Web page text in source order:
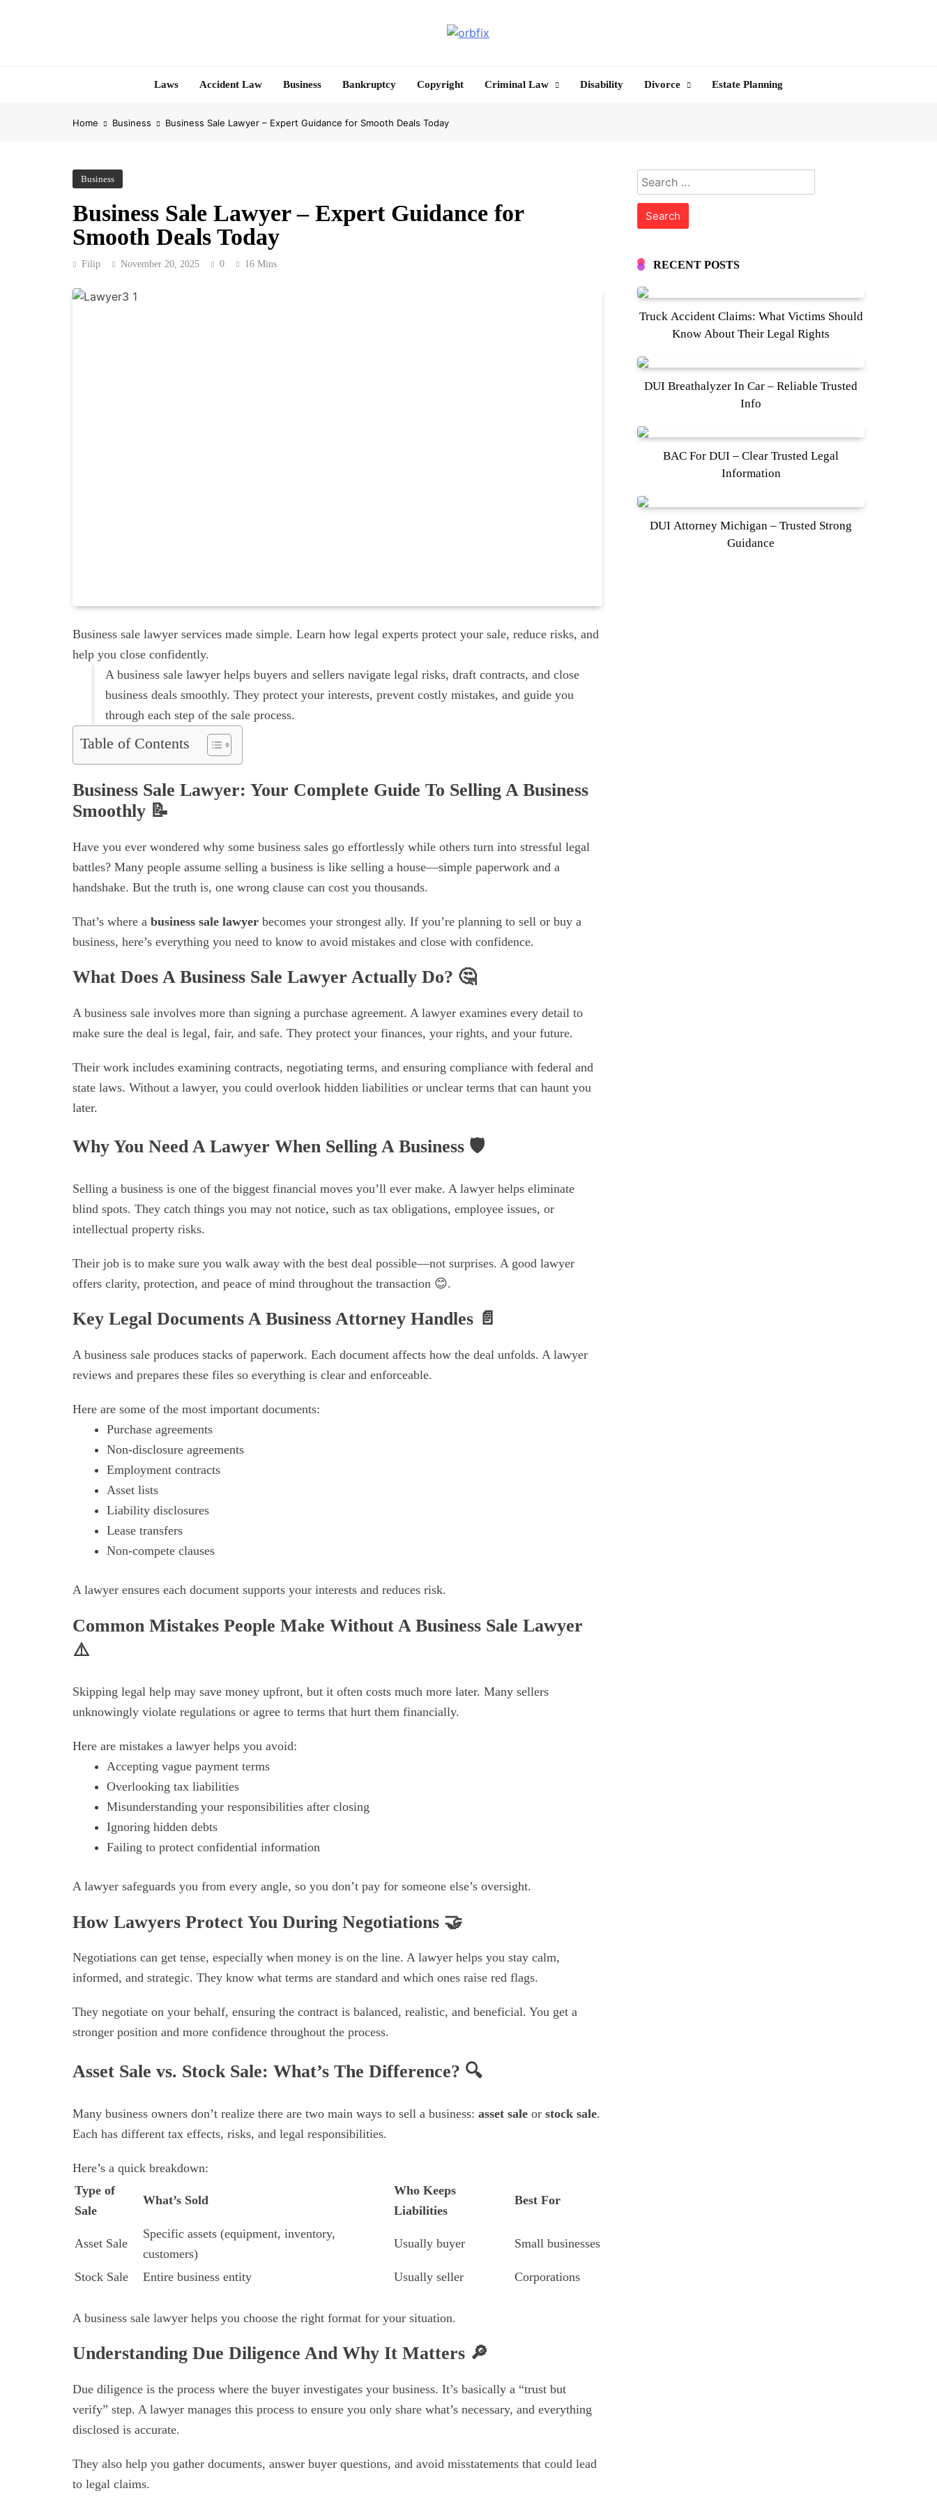
Laws Accident Law Business Bankruptcy Copyright Criminal Law Disability Divorce Estate Planning
Home Business Business Sale Lawyer – Expert Guidance for Smooth Deals Today
Business
Business Sale Lawyer – Expert Guidance for
Smooth Deals Today
Filip November 20, 2025 0 16 Mins
Business sale lawyer services made simple. Learn how legal experts protect your sale, reduce risks, and
help you close confidently.
A business sale lawyer helps buyers and sellers navigate legal risks, draft contracts, and close
business deals smoothly. They protect your interests, prevent costly mistakes, and guide you
through each step of the sale process.
Table of Contents
Business Sale Lawyer: Your Complete Guide To Selling A Business
Smoothly 📝
Have you ever wondered why some business sales go effortlessly while others turn into stressful legal
battles? Many people assume selling a business is like selling a house—simple paperwork and a
handshake. But the truth is, one wrong clause can cost you thousands.
That’s where a business sale lawyer becomes your strongest ally. If you’re planning to sell or buy a
business, here’s everything you need to know to avoid mistakes and close with confidence.
What Does A Business Sale Lawyer Actually Do? 🤔
A business sale involves more than signing a purchase agreement. A lawyer examines every detail to
make sure the deal is legal, fair, and safe. They protect your finances, your rights, and your future.
Their work includes examining contracts, negotiating terms, and ensuring compliance with federal and
state laws. Without a lawyer, you could overlook hidden liabilities or unclear terms that can haunt you
later.
Why You Need A Lawyer When Selling A Business 🛡️
Selling a business is one of the biggest financial moves you’ll ever make. A lawyer helps eliminate
blind spots. They catch things you may not notice, such as tax obligations, employee issues, or
intellectual property risks.
Their job is to make sure you walk away with the best deal possible—not surprises. A good lawyer
offers clarity, protection, and peace of mind throughout the transaction 😊.
Key Legal Documents A Business Attorney Handles 📄
A business sale produces stacks of paperwork. Each document affects how the deal unfolds. A lawyer
reviews and prepares these files so everything is clear and enforceable.
Here are some of the most important documents:
Purchase agreements
Non-disclosure agreements
Employment contracts
Asset lists
Liability disclosures
Lease transfers
Non-compete clauses
A lawyer ensures each document supports your interests and reduces risk.
Common Mistakes People Make Without A Business Sale Lawyer
⚠️
Skipping legal help may save money upfront, but it often costs much more later. Many sellers
unknowingly violate regulations or agree to terms that hurt them financially.
Here are mistakes a lawyer helps you avoid:
Accepting vague payment terms
Overlooking tax liabilities
Misunderstanding your responsibilities after closing
Ignoring hidden debts
Failing to protect confidential information
A lawyer safeguards you from every angle, so you don’t pay for someone else’s oversight.
How Lawyers Protect You During Negotiations 🤝
Negotiations can get tense, especially when money is on the line. A lawyer helps you stay calm,
informed, and strategic. They know what terms are standard and which ones raise red flags.
They negotiate on your behalf, ensuring the contract is balanced, realistic, and beneficial. You get a
stronger position and more confidence throughout the process.
Asset Sale vs. Stock Sale: What’s The Difference? 🔍
Many business owners don’t realize there are two main ways to sell a business: asset sale or stock sale.
Each has different tax effects, risks, and legal responsibilities.
Here’s a quick breakdown:
Type of
Sale
What’s Sold
Who Keeps
Liabilities
Best For
Asset Sale
Specific assets (equipment, inventory,
customers)
Usually buyer Small businesses
Stock Sale Entire business entity Usually seller Corporations
A business sale lawyer helps you choose the right format for your situation.
Understanding Due Diligence And Why It Matters 🔎
Due diligence is the process where the buyer investigates your business. It’s basically a “trust but
verify” step. A lawyer manages this process to ensure you only share what’s necessary, and everything
disclosed is accurate.
They also help you gather documents, answer buyer questions, and avoid misstatements that could lead
to legal claims.
Search
for:
RECENT POSTS
Truck Accident Claims: What Victims Should
Know About Their Legal Rights
DUI Breathalyzer In Car – Reliable Trusted
Info
BAC For DUI – Clear Trusted Legal
Information
DUI Attorney Michigan – Trusted Strong
Guidance